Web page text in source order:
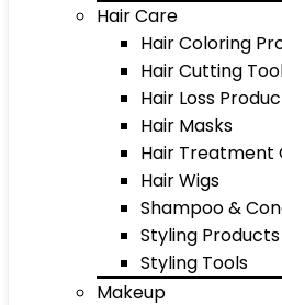
Hair Care
Hair Coloring
Hair Cutting
Hair Loss
Hair Masks
Hair Treatment
Hair Wigs
Shampoo &
Styling Products
Styling Tools
Makeup